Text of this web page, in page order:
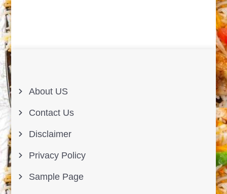
About US
Contact Us
Disclaimer
Privacy Policy
Sample Page